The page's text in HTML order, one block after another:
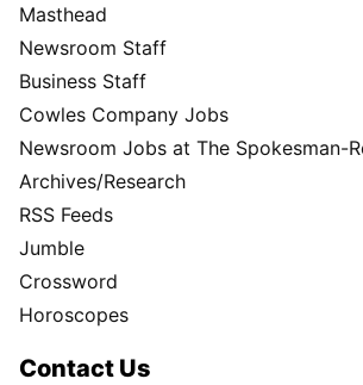
Masthead
Newsroom Staff
Business Staff
Cowles Company Jobs
Newsroom Jobs at The Spokesman-
Archives/Research
RSS Feeds
Jumble
Crossword
Horoscopes
Contact Us